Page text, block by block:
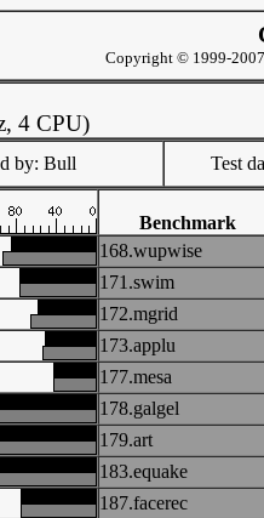
Copyright © 1999-
4 CPU)
by: Bull Test
Benchmark
168.wupwise
171.swim
172.mgrid
173.applu
177.mesa
178.galgel
179.art
183.equake
187.facerec